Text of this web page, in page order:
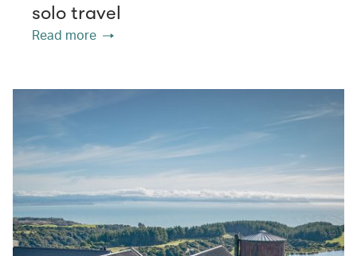
solo travel
Read more